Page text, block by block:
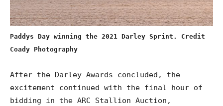
Paddys Day winning the 2021 Darley Sprint. Credit
Coady Photography
After the Darley Awards concluded, the
excitement continued with the final hour of
bidding in the ARC Stallion Auction,